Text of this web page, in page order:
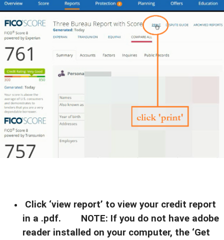
Click ‘view report’ to view your credit report
in a .pdf. NOTE: If you do not have adobe
reader installed on your computer, the ‘Get